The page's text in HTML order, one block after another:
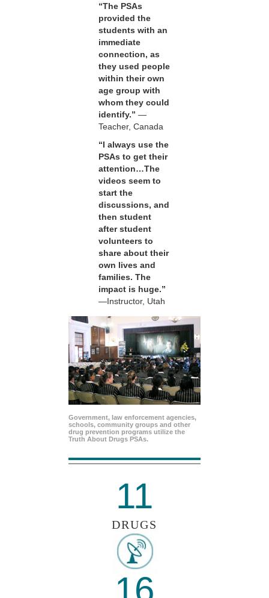
“The PSAs
provided the
students with an
immediate
connection, as
they used people
within their own
age group with
whom they could
identify.” —
Teacher, Canada
“I always use the
PSAs to get their
attention…The
videos seem to
start the
discussions, and
then student
after student
volunteers to
share about their
own lives and
families. The
impact is huge.”
—Instructor, Utah
Government, law enforcement agencies,
schools, community groups and other
drug prevention programs utilize the
Truth About Drugs PSAs.
11
DRUGS